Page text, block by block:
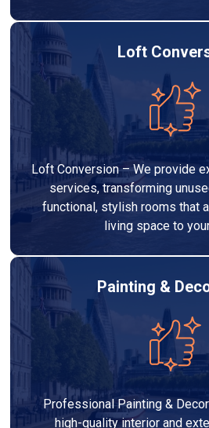
Loft
Loft Conversion – We provide
services, transforming
functional, stylish rooms that
living space to
Painting &
Professional Painting &
high-quality interior and